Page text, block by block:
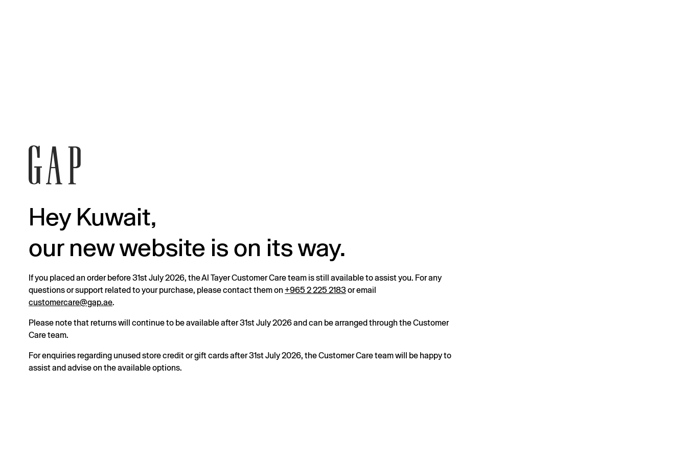
Hey Kuwait,
our new website is on its way.
If you placed an order before 31st July 2026, the Al Tayer Customer Care team is still available to assist you. For any
questions or support related to your purchase, please contact them on +965 2 225 2183or email
customercare@gap.ae.
Please note that returns will continue to be available after 31st July 2026 and can be arranged through the Customer
Care team.
For enquiries regarding unused store credit or gift cards after 31st July 2026, the Customer Care team will be happy to
assist and advise on the available options.